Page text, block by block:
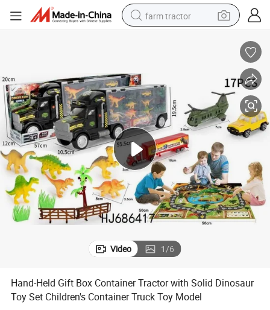
farm tractor
living room sofa
earbud
dirt bike
smart phone
Video 1/6
Hand-Held Gift Box Container Tractor with Solid Dinosaur
Toy Set Children's Container Truck Toy Model